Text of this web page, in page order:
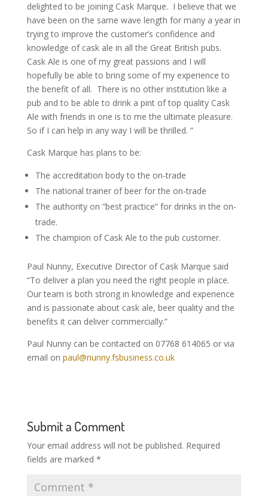
delighted to be joining Cask Marque. I believe that we
have been on the same wave length for many a year in
trying to improve the customer’s confidence and
knowledge of cask ale in all the Great British pubs.
Cask Ale is one of my great passions and I will
hopefully be able to bring some of my experience to
the benefit of all. There is no other institution like a
pub and to be able to drink a pint of top quality Cask
Ale with friends in one is to me the ultimate pleasure.
So if I can help in any way I will be thrilled. “
Cask Marque has plans to be:
The accreditation body to the on-trade
The national trainer of beer for the on-trade
The authority on “best practice” for drinks in the on-
trade.
The champion of Cask Ale to the pub customer.
Paul Nunny, Executive Director of Cask Marque said
“To deliver a plan you need the right people in place.
Our team is both strong in knowledge and experience
and is passionate about cask ale, beer quality and the
benefits it can deliver commercially.”
Paul Nunny can be contacted on 07768 614065 or via
email on paul@nunny.fsbusiness.co.uk
Submit a Comment
Your email address will not be published. Required
fields are marked *